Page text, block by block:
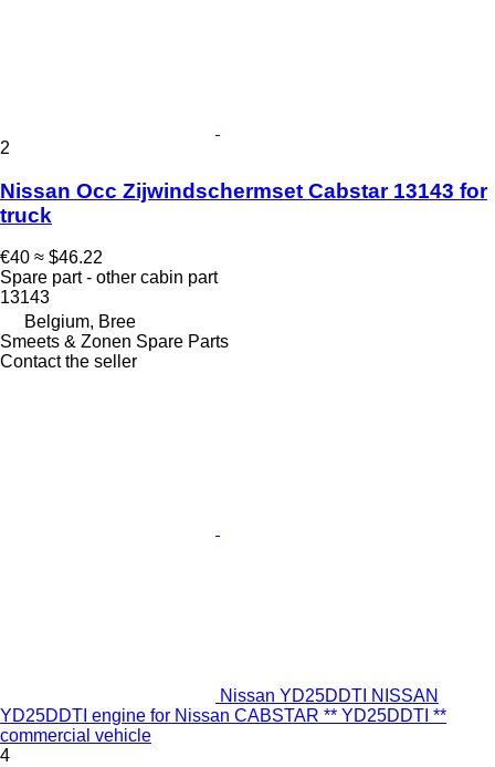
2
Nissan Occ Zijwindschermset Cabstar 13143 for
truck
€40 ≈ $46.22
Spare part - other cabin part
13143
Belgium, Bree
Smeets & Zonen Spare Parts
Contact the seller
Nissan YD25DDTI NISSAN
YD25DDTI engine for Nissan CABSTAR ** YD25DDTI **
commercial vehicle
4